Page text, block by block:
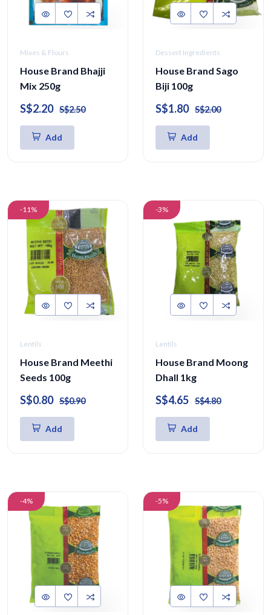
Mixes & Flours
House Brand Bhajji
Mix 250g
S$2.20 S$2.50
Add
Dessert Ingredients
House Brand Sago
Biji 100g
S$1.80 S$2.00
Add
-11%
Lentils
House Brand Meethi
Seeds 100g
S$0.80 S$0.90
Add
-3%
Lentils
House Brand Moong
Dhall 1kg
S$4.65 S$4.80
Add
-4% -5%